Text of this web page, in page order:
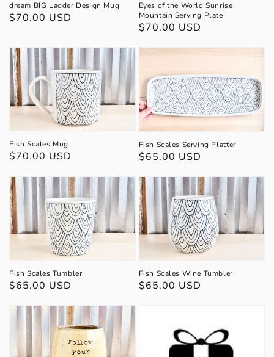
dream BIG Ladder Design Mug
Regular
$70.00 USD
Eyes of the World Sunrise
Mountain Serving Plate
Regular
$70.00 USD
Fish Scales Mug
Regular
$70.00 USD
Fish Scales Serving Platter
Regular
$65.00 USD
Fish Scales Tumbler
Regular
$65.00 USD
Fish Scales Wine Tumbler
Regular
$65.00 USD